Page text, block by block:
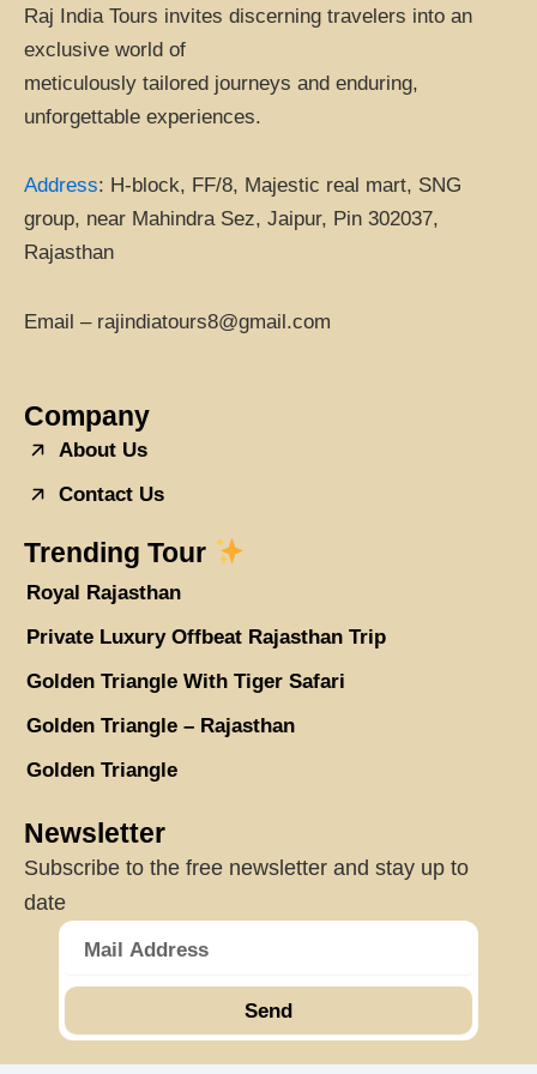
Raj India Tours invites discerning travelers into an
exclusive world of
meticulously tailored journeys and enduring,
unforgettable experiences.
Address: H-block, FF/8, Majestic real mart, SNG
group, near Mahindra Sez, Jaipur, Pin 302037,
Rajasthan
Email – rajindiatours8@gmail.com
Company
About Us
Contact Us
Trending Tour
Royal Rajasthan
Private Luxury Offbeat Rajasthan Trip
Golden Triangle With Tiger Safari
Golden Triangle – Rajasthan
Golden Triangle
Newsletter
Subscribe to the free newsletter and stay up to
date
Send